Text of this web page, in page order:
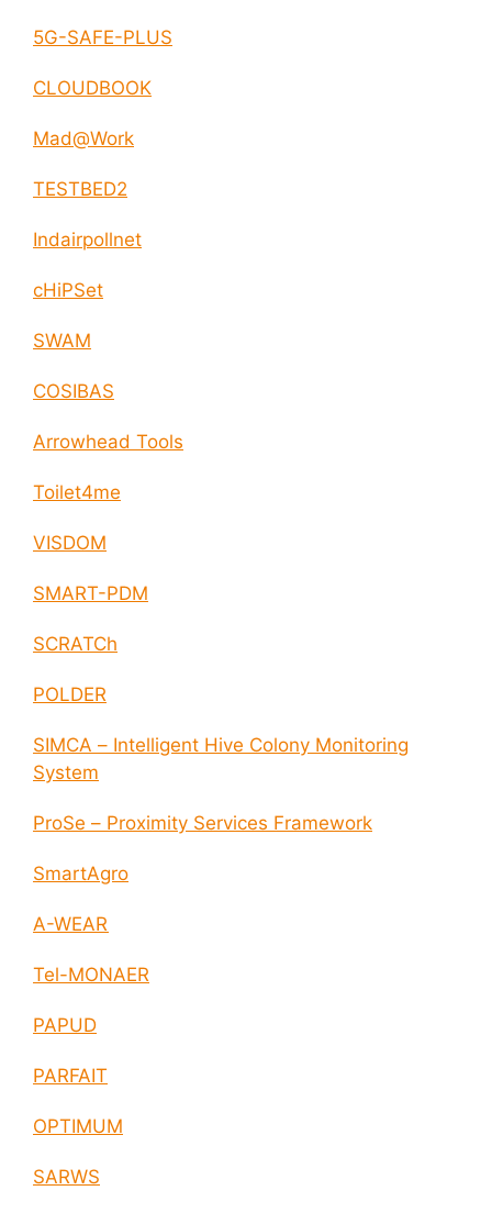
5G-SAFE-PLUS
CLOUDBOOK
Mad@Work
TESTBED2
Indairpollnet
cHiPSet
SWAM
COSIBAS
Arrowhead Tools
Toilet4me
VISDOM
SMART-PDM
SCRATCh
POLDER
SIMCA – Intelligent Hive Colony Monitoring
System
ProSe – Proximity Services Framework
SmartAgro
A-WEAR
Tel-MONAER
PAPUD
PARFAIT
OPTIMUM
SARWS